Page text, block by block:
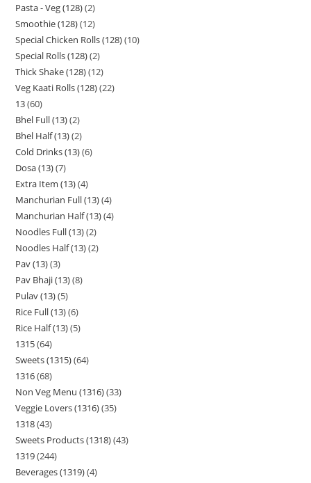
Pasta - Veg (128) 2
Smoothie (128) 12
Special Chicken Rolls (128) 10
Special Rolls (128) 2
Thick Shake (128) 12
Veg Kaati Rolls (128) 22
13 60
Bhel Full (13) 2
Bhel Half (13) 2
Cold Drinks (13) 6
Dosa (13) 7
Extra Item (13) 4
Manchurian Full (13) 4
Manchurian Half (13) 4
Noodles Full (13) 2
Noodles Half (13) 2
Pav (13) 3
Pav Bhaji (13) 8
Pulav (13) 5
Rice Full (13) 6
Rice Half (13) 5
1315 64
Sweets (1315) 64
1316 68
Non Veg Menu (1316) 33
Veggie Lovers (1316) 35
1318 43
Sweets Products (1318) 43
1319 244
Beverages (1319) 4